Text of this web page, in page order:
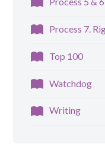
Process 7.
Top 100
Watchdog
Writing